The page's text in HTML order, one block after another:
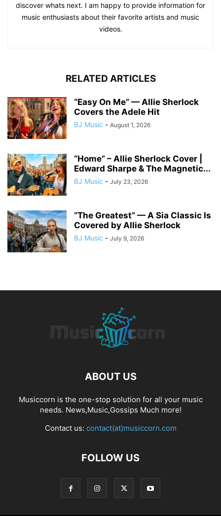
discover whats next. I am happy to provide information for
music enthusiasts about their favorite artists and music
videos.
RELATED ARTICLES
“Easy On Me” — Allie Sherlock
Covers the Adele Hit
BJ Music - August 1, 2026
“Home” – Allie Sherlock Cover |
Edward Sharpe & The Magnetic...
BJ Music - July 23, 2026
“The Greatest” — A Sia Classic Is
Covered by Allie Sherlock
BJ Music - July 9, 2026
ABOUT US
Musiccorn is the one-stop solution for all your music
needs. News,Music,Gossips Much more!
Contact us: contact(at)musiccorn.com
FOLLOW US